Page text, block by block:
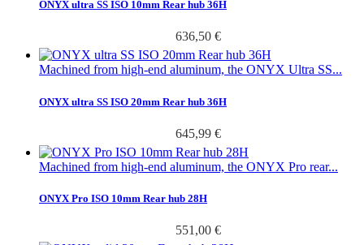
ONYX ultra SS ISO 10mm Rear hub 36H
636,50 €
Machined from high-end aluminum, the ONYX Ultra SS...
ONYX ultra SS ISO 20mm Rear hub 36H
645,99 €
Machined from high-end aluminum, the ONYX Pro rear...
ONYX Pro ISO 10mm Rear hub 28H
551,00 €